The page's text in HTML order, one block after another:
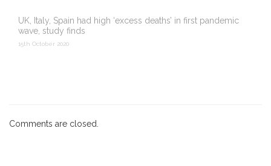
UK, Italy, Spain had high ‘excess deaths’ in first pandemic
wave, study finds
15th October 2020
Comments are closed.